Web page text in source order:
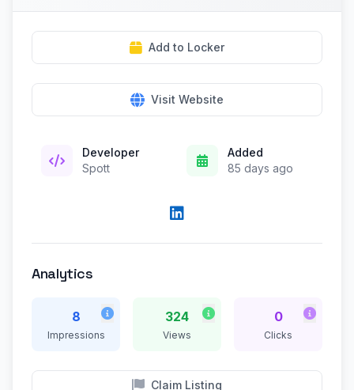
Add to Locker
Visit Website
Developer
Spott
Added
85 days ago
Analytics
8
Impressions
324
Views
0
Clicks
Claim Listing